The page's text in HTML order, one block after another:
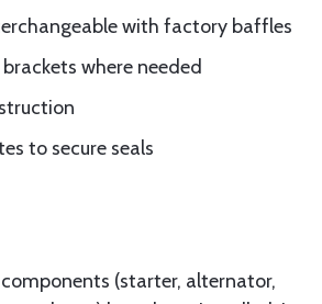
with factory baffles
where needed
to secure seals
(starter, alternator,